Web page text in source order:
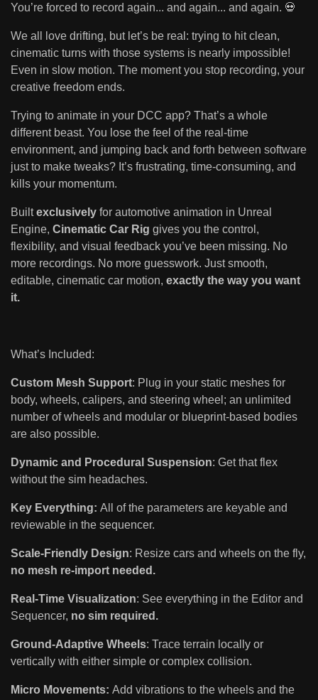
You’re forced to record again... and again... and again. 💀
We all love drifting, but let’s be real: trying to hit clean,
cinematic turns with those systems is nearly impossible!
Even in slow motion. The moment you stop recording, your
creative freedom ends.
Trying to animate in your DCC app? That’s a whole
different beast. You lose the feel of the real-time
environment, and jumping back and forth between software
just to make tweaks? It’s frustrating, time-consuming, and
kills your momentum.
Builtexclusively for automotive animation in Unreal
Engine, Cinematic Car Rig gives you the control,
flexibility, and visual feedback you’ve been missing. No
more recordings. No more guesswork. Just smooth,
editable, cinematic car motion, exactly the way you want
it.
What’s Included:
Custom Mesh Support: Plug in your static meshes for
body, wheels, calipers, and steering wheel; an unlimited
number of wheels and modular or blueprint-based bodies
are also possible.
Dynamic and Procedural Suspension: Get that flex
without the sim headaches.
Key Everything: All of the parameters are keyable and
reviewable in the sequencer.
Scale-Friendly Design: Resize cars and wheels on the fly,
no mesh re-import needed.
Real-Time Visualization: See everything in the Editor and
Sequencer, no sim required.
Ground-Adaptive Wheels: Trace terrain locally or
vertically with either simple or complex collision.
Micro Movements: Add vibrations to the wheels and the